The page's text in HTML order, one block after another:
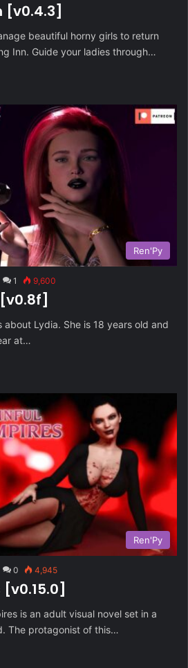
[v0.4.3]
beautiful horny girls to return
Inn. Guide your ladies through…
Ren'Py
1 9,600
about Lydia. She is 18 years old and
at…
Ren'Py
0 4,945
is an adult visual novel set in a
The protagonist of this…